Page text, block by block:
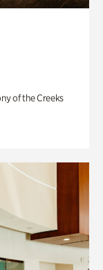
of the Creeks